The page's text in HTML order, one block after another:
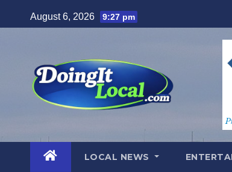
to
August 6, 2026 9:27 pm
LOCAL NEWS